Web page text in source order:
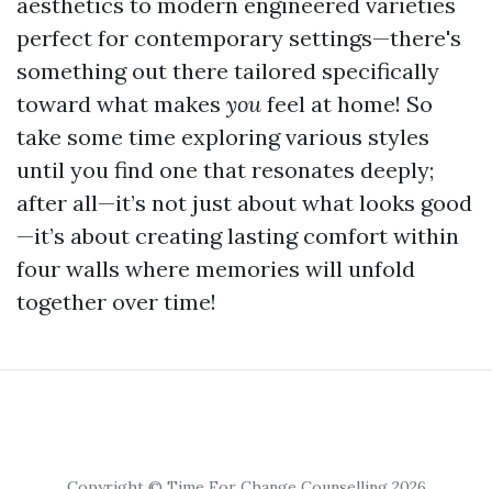
perfect for contemporary settings—there's
something out there tailored specifically
toward what makes you feel at home! So
take some time exploring various styles
until you find one that resonates deeply;
after all—it’s not just about what looks good
—it’s about creating lasting comfort within
four walls where memories will unfold
together over time!